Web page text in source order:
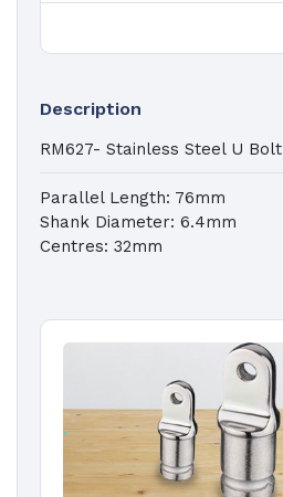
Description
RM627- Stainless Steel U Bolt
Parallel Length: 76mm
Shank Diameter: 6.4mm
Centres: 32mm